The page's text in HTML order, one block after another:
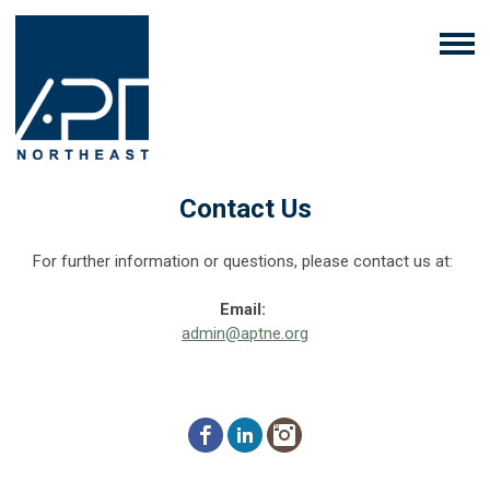
Contact Us
For further information or questions, please contact us at:
Email:
admin@aptne.org